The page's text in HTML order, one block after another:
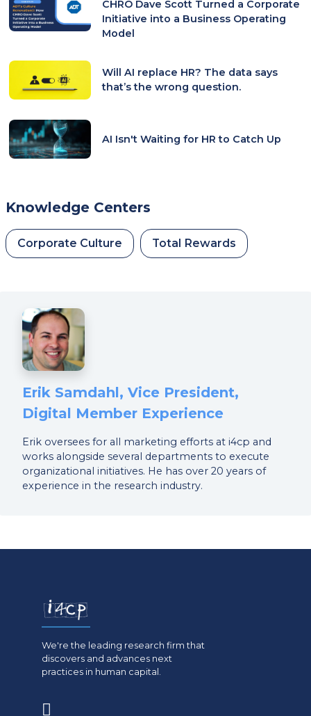
CHRO Dave Scott Turned a Corporate
Initiative into a Business Operating
Model
Will AI replace HR? The data says
that’s the wrong question.
AI Isn't Waiting for HR to Catch Up
Knowledge Centers
Corporate Culture Total Rewards
Erik Samdahl, Vice President,
Digital Member Experience
Erik oversees for all marketing efforts at i4cp and
works alongside several departments to execute
organizational initiatives. He has over 20 years of
experience in the research industry.
We're the leading research firm that
discovers and advances next
practices in human capital.